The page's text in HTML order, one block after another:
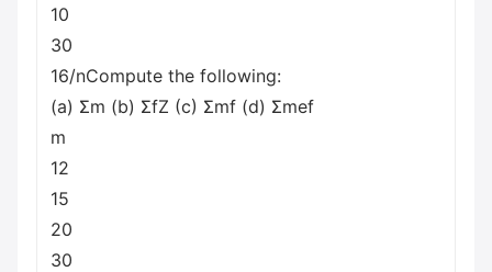
10
30
16/nCompute the following:
(a) Σm (b) ΣfΖ (c) Σmf (d) Σmef
m
12
15
20
30